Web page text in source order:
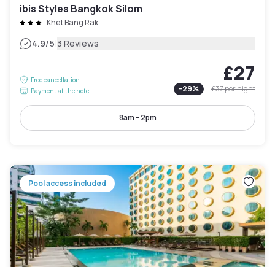
ibis Styles Bangkok Silom
Khet Bang Rak
4.9/5|3 Reviews
Free cancellation
Payment at the hotel
£27
-29% £37per night
8am - 2pm
Pool access included